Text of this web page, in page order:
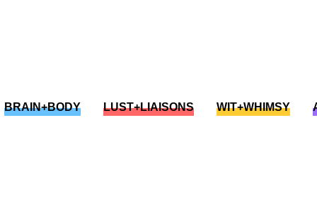
BRAIN+BODY LUST+LIAISONS WIT+WHIMSY